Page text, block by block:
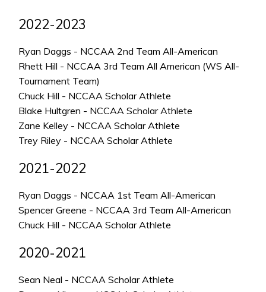
2022-2023
Ryan Daggs - NCCAA 2nd Team All-American
Rhett Hill - NCCAA 3rd Team All American (WS All-
Tournament Team)
Chuck Hill - NCCAA Scholar Athlete
Blake Hultgren - NCCAA Scholar Athlete
Zane Kelley - NCCAA Scholar Athlete
Trey Riley - NCCAA Scholar Athlete
2021-2022
Ryan Daggs - NCCAA 1st Team All-American
Spencer Greene - NCCAA 3rd Team All-American
Chuck Hill - NCCAA Scholar Athlete
2020-2021
Sean Neal - NCCAA Scholar Athlete